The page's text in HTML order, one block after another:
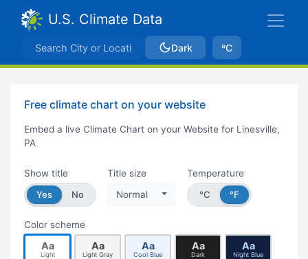
U.S. Climate Data
Dark ºC
Free climate chart on your website
Embed a live Climate Chart on your Website for Linesville,
PA
Show title
Yes
No
Title size
Normal
Temperature
°C
°F
Color scheme
Aa
Light
Aa
Light Gray
Aa
Cool Blue
Aa
Dark
Aa
Night Blue